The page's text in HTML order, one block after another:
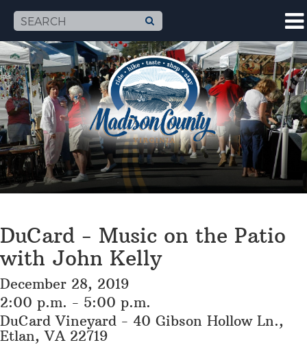
DuCard - Music on the Patio
with John Kelly
December 28, 2019
2:00 p.m. - 5:00 p.m.
DuCard Vineyard - 40 Gibson Hollow Ln.,
Etlan, VA 22719